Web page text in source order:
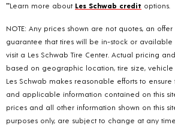
**Learn more about Les Schwab credit options.
NOTE: Any prices shown are not quotes, an
guarantee that tires will be in-stock or available
visit a Les Schwab Tire Center. Actual pricing
based on geographic location, tire size, vehicle
Les Schwab makes reasonable efforts to
and applicable information contained on this
prices and all other information shown on this
purposes only, are subject to change at any